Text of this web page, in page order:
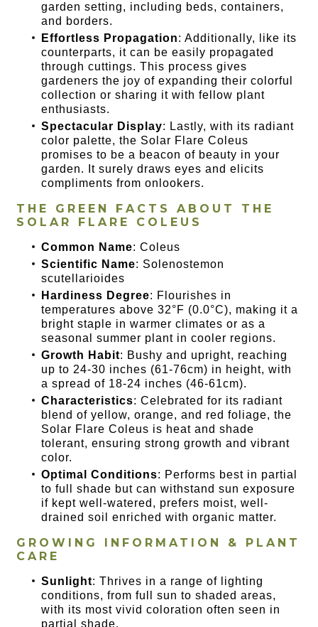
garden setting, including beds, containers,
and borders.
Effortless Propagation: Additionally, like its
counterparts, it can be easily propagated
through cuttings. This process gives
gardeners the joy of expanding their colorful
collection or sharing it with fellow plant
enthusiasts.
Spectacular Display: Lastly, with its radiant
color palette, the Solar Flare Coleus
promises to be a beacon of beauty in your
garden. It surely draws eyes and elicits
compliments from onlookers.
THE GREEN FACTS ABOUT THE
SOLAR FLARE COLEUS
Common Name: Coleus
Scientific Name: Solenostemon
scutellarioides
Hardiness Degree: Flourishes in
temperatures above 32°F (0.0°C), making it a
bright staple in warmer climates or as a
seasonal summer plant in cooler regions.
Growth Habit: Bushy and upright, reaching
up to 24-30 inches (61-76cm) in height, with
a spread of 18-24 inches (46-61cm).
Characteristics: Celebrated for its radiant
blend of yellow, orange, and red foliage, the
Solar Flare Coleus is heat and shade
tolerant, ensuring strong growth and vibrant
color.
Optimal Conditions: Performs best in partial
to full shade but can withstand sun exposure
if kept well-watered, prefers moist, well-
drained soil enriched with organic matter.
GROWING INFORMATION & PLANT
CARE
Sunlight: Thrives in a range of lighting
conditions, from full sun to shaded areas,
with its most vivid coloration often seen in
partial shade.